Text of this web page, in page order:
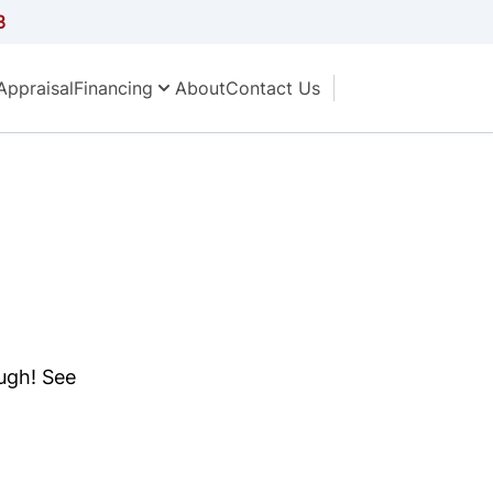
Financing AboutContact Us
See